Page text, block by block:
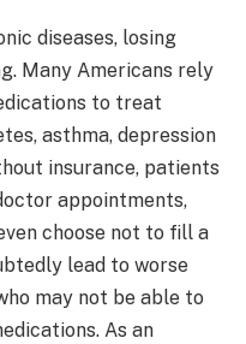
diseases, losing
Many Americans rely
to treat
asthma, depression
insurance, patients
appointments,
choose not to fill a
lead to worse
may not be able to
As an